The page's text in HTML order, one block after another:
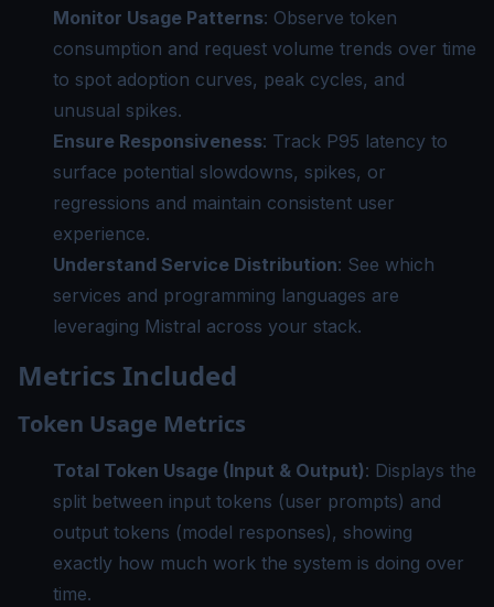
Monitor Usage Patterns: Observe token
consumption and request volume trends over time
to spot adoption curves, peak cycles, and
unusual spikes.
Ensure Responsiveness: Track P95 latency to
surface potential slowdowns, spikes, or
regressions and maintain consistent user
experience.
Understand Service Distribution: See which
services and programming languages are
leveraging Mistral across your stack.
Metrics Included
Token Usage Metrics
Total Token Usage (Input & Output): Displays the
split between input tokens (user prompts) and
output tokens (model responses), showing
exactly how much work the system is doing over
time.